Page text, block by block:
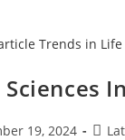
19, 2024